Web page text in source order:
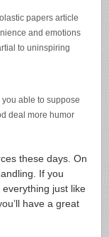
papers article
and emotions
to uninspiring
able to suppose
deal more humor
these days. On
If you
just like
have a great